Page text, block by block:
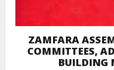
ZAMFARA
COMMITTEES,
BUILDING